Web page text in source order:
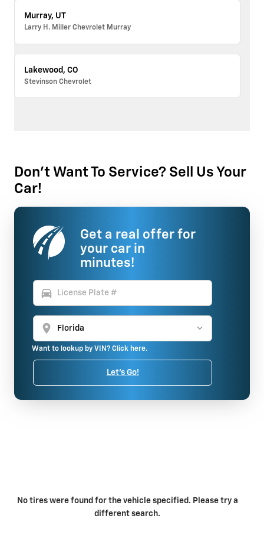
Murray, UT
Larry H. Miller Chevrolet Murray
Lakewood, CO
Stevinson Chevrolet
Don't Want To Service? Sell Us Your
Car!
Get a real offer for
your car in
minutes!
directions_car
location_on
Want to lookup by VIN? Click here.
Let's Go!
No tires were found for the vehicle specified. Please try a
different search.